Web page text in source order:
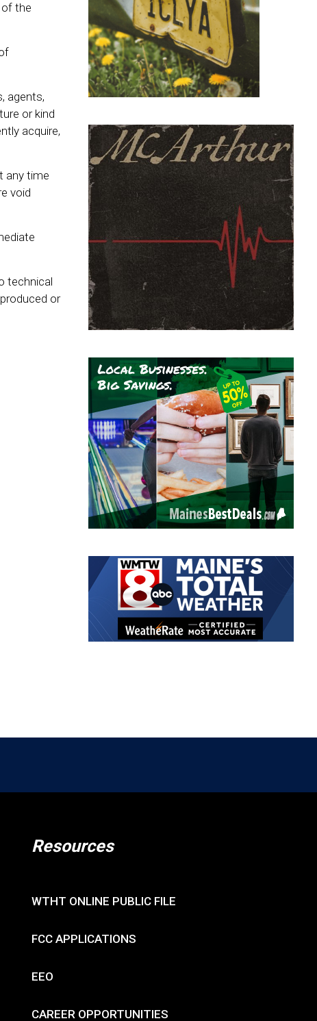
the
agents,
or kind
acquire,
any time
void
technical
or
Resources
WTHT ONLINE PUBLIC FILE
FCC APPLICATIONS
EEO
CAREER OPPORTUNITIES